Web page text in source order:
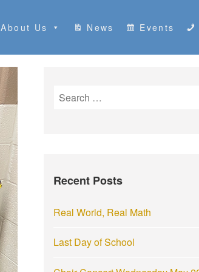
About Us News Events
S
f
r
Recent Posts
Real World, Real Math
Last Day of School